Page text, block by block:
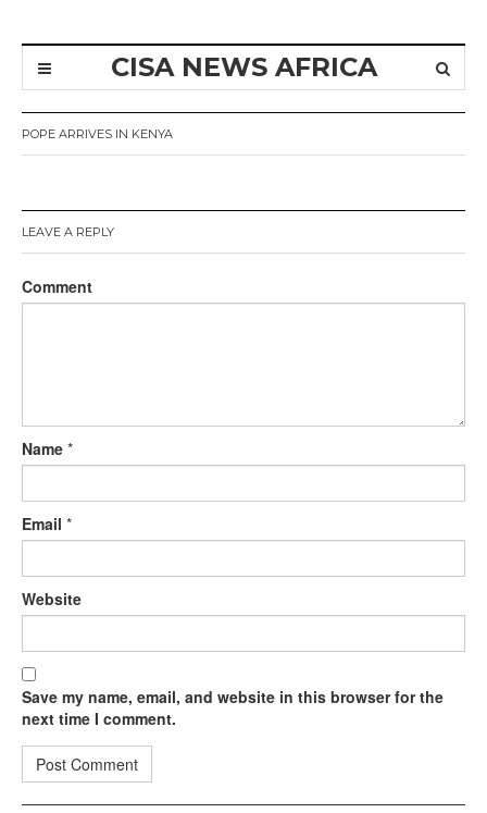
CISA NEWS AFRICA
POPE ARRIVES IN KENYA
LEAVE A REPLY
Comment
Name *
Email *
Website
Save my name, email, and website in this browser for the
next time I comment.